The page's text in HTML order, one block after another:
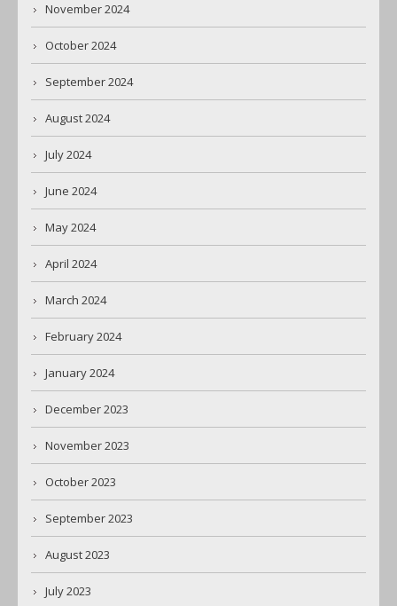
November 2024
October 2024
September 2024
August 2024
July 2024
June 2024
May 2024
April 2024
March 2024
February 2024
January 2024
December 2023
November 2023
October 2023
September 2023
August 2023
July 2023